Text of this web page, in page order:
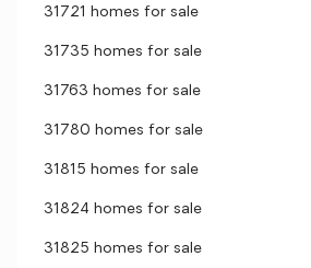
31721 homes for sale
31735 homes for sale
31763 homes for sale
31780 homes for sale
31815 homes for sale
31824 homes for sale
31825 homes for sale